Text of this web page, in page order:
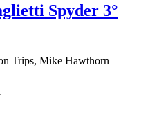
Spyder 3°
Trips, Mike Hawthorn